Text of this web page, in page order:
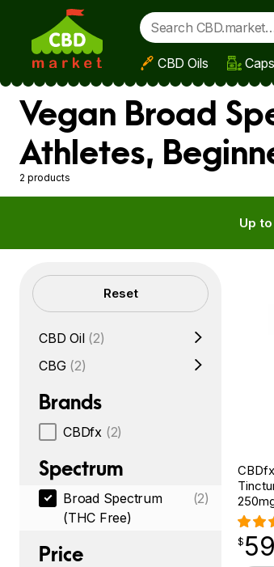
Skip to main content
CBD Oils
Vegan Broad
Athletes,
2 products
Up to
Filters Reset
CBD Oil (2)
CBG (2)
Brands
CBDfx (2)
Spectrum
Broad Spectrum
(THC Free)
(2)
Price
$
$ 59
point